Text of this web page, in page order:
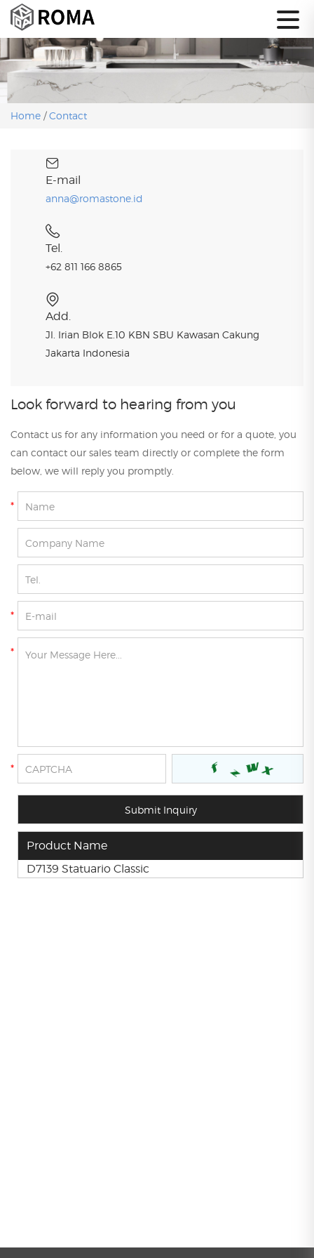
Home /Contact
E-mail
anna@romastone.id
Tel.
+62 811 166 8865
Add.
Jl. Irian Blok E.10 KBN SBU Kawasan Cakung
Jakarta Indonesia
Look forward to hearing from you
Contact us for any information you need or for a quote, you
can contact our sales team directly or complete the form
below, we will reply you promptly.
Product Name
D7139 Statuario Classic